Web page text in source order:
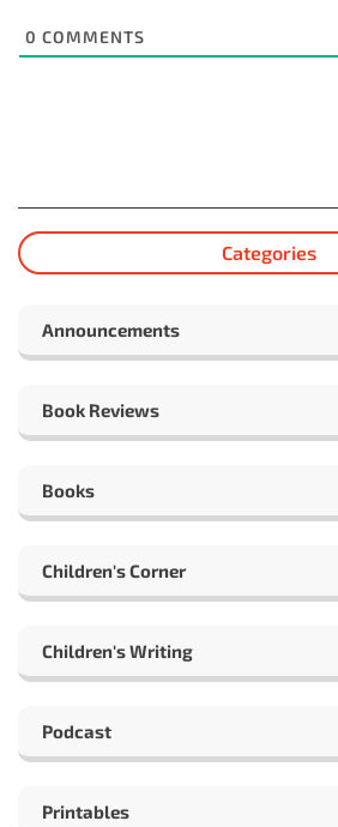
0 COMMENTS
Categories
Announcements
Book Reviews
Books
Children's Corner
Children's Writing
Podcast
Printables